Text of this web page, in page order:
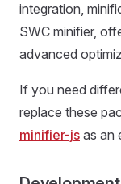
integration,
SWC minifier,
advanced
If you need
replace these
minifier-js as an